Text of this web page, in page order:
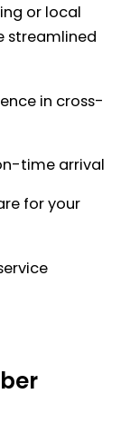
or local
streamlined
in cross-
time arrival
for your